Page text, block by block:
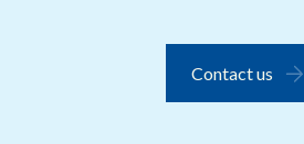
Contact us